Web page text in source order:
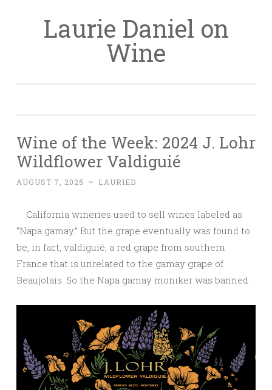
Laurie Daniel on
Wine
Wine of the Week: 2024 J. Lohr
Wildflower Valdiguié
AUGUST 7, 2025 ~ LAURIED
California wineries used to sell wines labeled as
“Napa gamay.” But the grape eventually was found to
be, in fact, valdiguié, a red grape from southern
France that is unrelated to the gamay grape of
Beaujolais. So the Napa gamay moniker was banned.